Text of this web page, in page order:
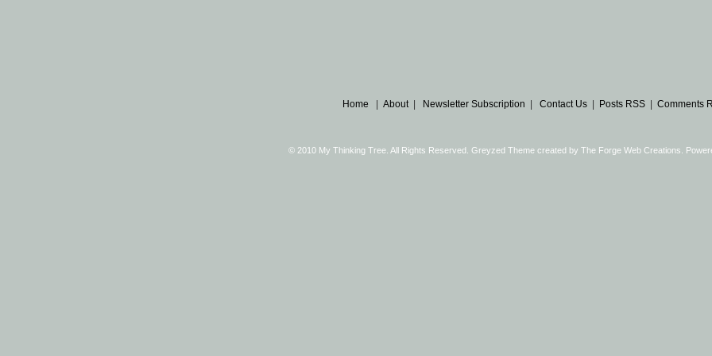
Home About| Newsletter Subscription Contact Us| Posts RSS| Comments
© 2010 My Thinking Tree. All Rights Reserved. Greyzed Theme created by The Forge Web Creations .